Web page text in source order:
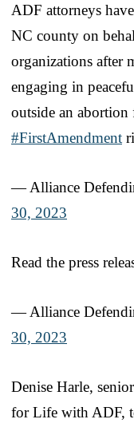
ADF attorneys
NC county on
organizations after
engaging in
outside an
#FirstAmendment
— Alliance
30, 2023
Read the press
— Alliance
30, 2023
Denise Harle,
for Life with ADF,